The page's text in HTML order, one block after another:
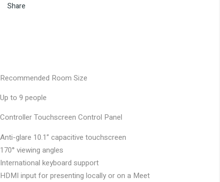
Share
Recommended Room Size
Up to 9 people
ControllerTouchscreen Control Panel
Anti-glare 10.1” capacitive touchscreen
170° viewing angles
International keyboard support
HDMI input for presenting locally or on a Meet